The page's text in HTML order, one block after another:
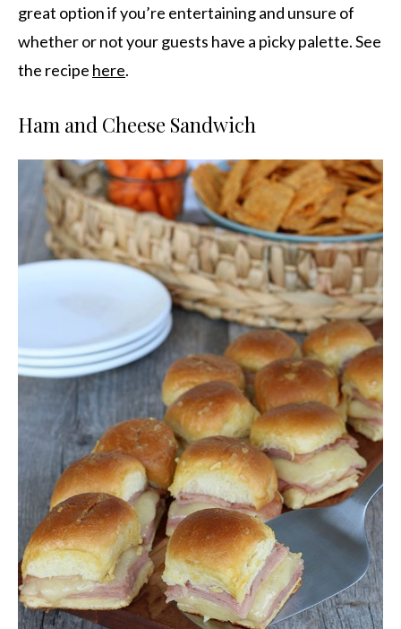
great option if you’re entertaining and unsure of
whether or not your guests have a picky palette. See
the recipe here.
Ham and Cheese Sandwich